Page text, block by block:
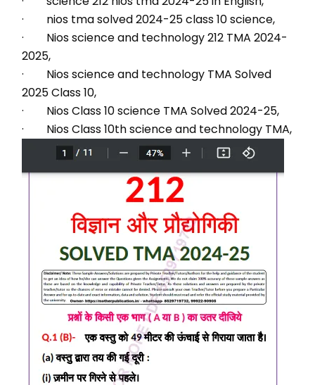
·        nios tma solved 2024-25 class 10 science,
·        Nios science and technology 212 TMA 2024-
2025,
·        Nios science and technology TMA Solved
2025 Class 10,
·        Nios Class 10 science TMA Solved 2024-25,
·        Nios Class 10th science and technology TMA,